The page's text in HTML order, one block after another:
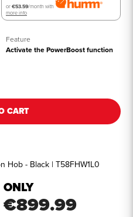
Feature
Activate the PowerBoost function
or€53.59/month with
more info
CART
Hob - Black | T58FHW1L0
ONLY
€899.99